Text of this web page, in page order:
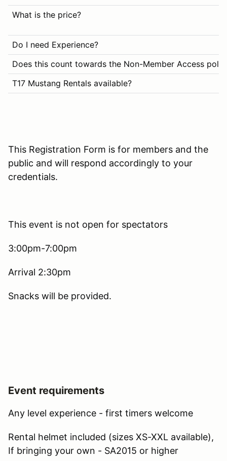
What is the price?
Do I need Experience?
Does this count towards the Non-Member Access
T17 Mustang Rentals available?
This Registration Form is for members and the
public and will respond accordingly to your
credentials.
This event is not open for spectators
3:00pm-7:00pm
Arrival 2:30pm
Snacks will be provided.
Event requirements
Any level experience - first timers welcome
Rental helmet included (sizes XS-XXL available),
If bringing your own - SA2015 or higher